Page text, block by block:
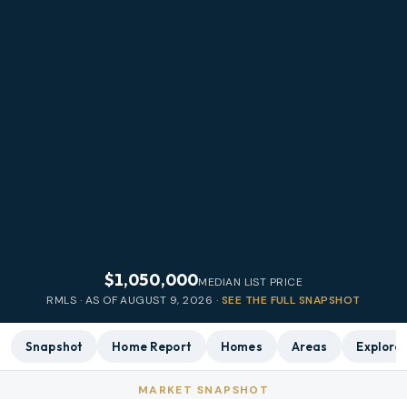
$1,050,000MEDIAN LIST PRICE
RMLS · AS OFAUGUST 9, 2026 · SEE THE FULL SNAPSHOT
Snapshot Home Report Homes Areas Explore
MARKET SNAPSHOT